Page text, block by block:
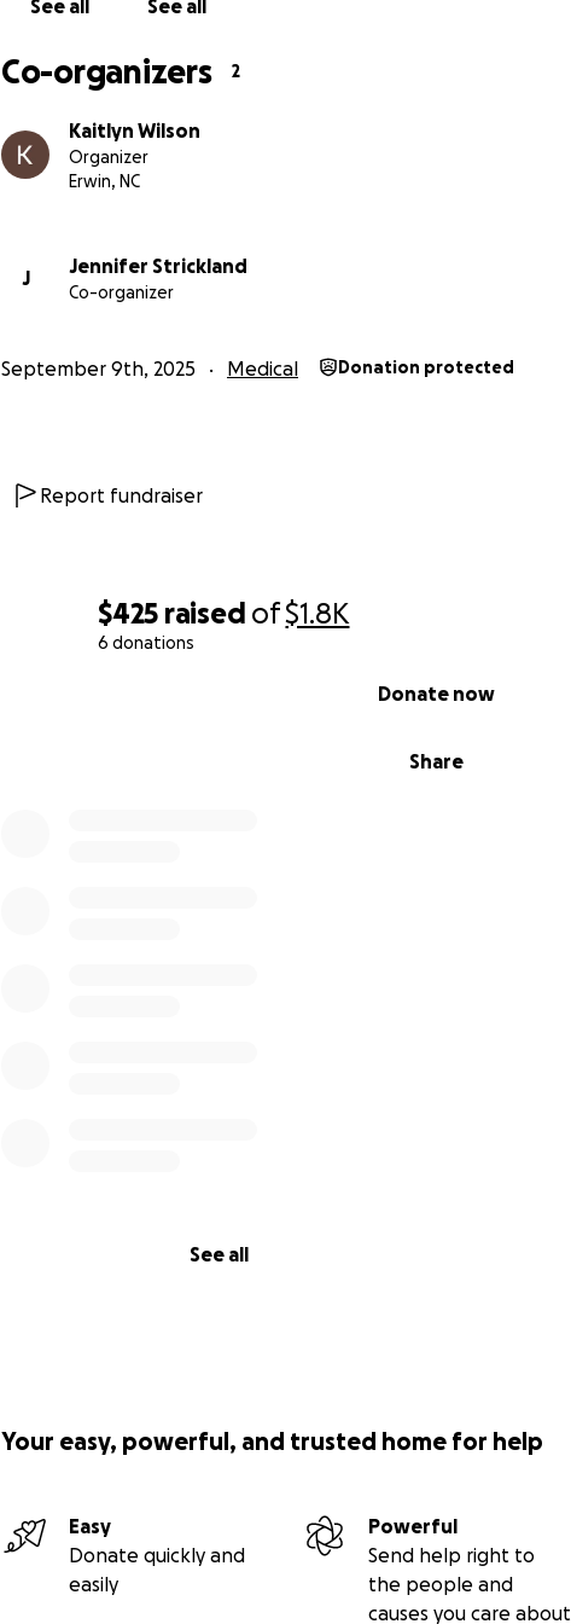
$425 raised of$1.8K
6 donations
Share
Donate now
See all
See all See all
Co-organizers 2
Kaitlyn Wilson
Organizer
Erwin, NC
J
Jennifer Strickland
Co-organizer
September 9th, 2025 Medical Donation protected
Report fundraiser
Your easy, powerful, and trusted home for help
Easy
Donate quickly and
easily
Powerful
Send help right to
the people and
causes you care about